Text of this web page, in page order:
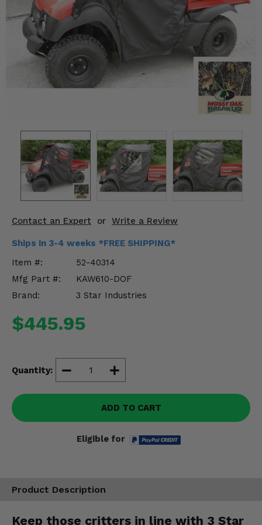
Contact an Expert or Write a Review
Ships in 3-4 weeks *FREE SHIPPING*
Item #:
52-40314
Mfg Part #:
KAW610-DOF
Brand:
3 Star Industries
$445.95
Quantity:
ADD TO CART
Eligible for
Product Description
Keep those critters in line with 3 Star
Mirrors
Winches
Body & Exterior
Wheels & Tires
Engine Performance
Suspension & Lift Kits
Enhancements & Add-Ons